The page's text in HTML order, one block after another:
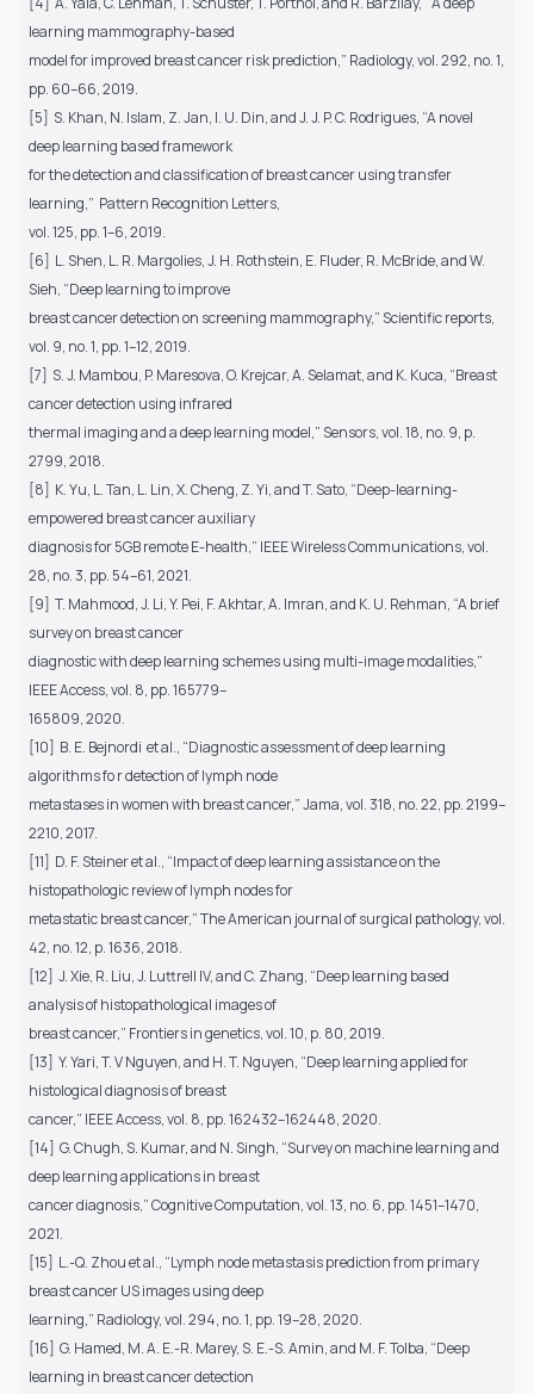
learning mammography-based
model for improved breast cancer risk prediction,” Radiology, vol. 292, no. 1,
pp. 60–66, 2019.
[5] S. Khan, N. Islam, Z. Jan, I. U. Din, and J. J. P. C. Rodrigues, “A novel
deep learning based framework
for the detection and classification of breast cancer using transfer
learning,” Pattern Recognition Letters,
vol. 125, pp. 1–6, 2019.
[6] L. Shen, L. R. Margolies, J. H. Rothstein, E. Fluder, R. McBride, and W.
Sieh, “Deep learning to improve
breast cancer detection on screening mammography,” Scientific reports,
vol. 9, no. 1, pp. 1–12, 2019.
[7] S. J. Mambou, P. Maresova, O. Krejcar, A. Selamat, and K. Kuca, “Breast
cancer detection using infrared
thermal imaging and a deep learning model,” Sensors, vol. 18, no. 9, p.
2799, 2018.
[8] K. Yu, L. Tan, L. Lin, X. Cheng, Z. Yi, and T. Sato, “Deep-learning-
empowered breast cancer auxiliary
diagnosis for 5GB remote E-health,” IEEE Wireless Communications, vol.
28, no. 3, pp. 54–61, 2021.
[9] T. Mahmood, J. Li, Y. Pei, F. Akhtar, A. Imran, and K. U. Rehman, “A brief
survey on breast cancer
diagnostic with deep learning schemes using multi-image modalities,”
IEEE Access, vol. 8, pp. 165779–
165809, 2020.
[10] B. E. Bejnordi et al., “Diagnostic assessment of deep learning
algorithms fo r detection of lymph node
metastases in women with breast cancer,” Jama, vol. 318, no. 22, pp. 2199–
2210, 2017.
[11] D. F. Steiner et al., “Impact of deep learning assistance on the
histopathologic review of lymph nodes for
metastatic breast cancer,” The American journal of surgical pathology, vol.
42, no. 12, p. 1636, 2018.
[12] J. Xie, R. Liu, J. Luttrell IV, and C. Zhang, “Deep learning based
analysis of histopathological images of
breast cancer,” Frontiers in genetics, vol. 10, p. 80, 2019.
[13] Y. Yari, T. V Nguyen, and H. T. Nguyen, “Deep learning applied for
histological diagnosis of breast
cancer,” IEEE Access, vol. 8, pp. 162432–162448, 2020.
[14] G. Chugh, S. Kumar, and N. Singh, “Survey on machine learning and
deep learning applications in breast
cancer diagnosis,” Cognitive Computation, vol. 13, no. 6, pp. 1451–1470,
2021.
[15] L.-Q. Zhou et al., “Lymph node metastasis prediction from primary
breast cancer US images using deep
learning,” Radiology, vol. 294, no. 1, pp. 19–28, 2020.
[16] G. Hamed, M. A. E.-R. Marey, S. E.-S. Amin, and M. F. Tolba, “Deep
learning in breast cancer detection